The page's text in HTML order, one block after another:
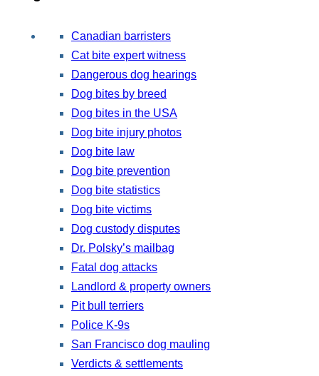
Canadian barristers
Cat bite expert witness
Dangerous dog hearings
Dog bites by breed
Dog bites in the USA
Dog bite injury photos
Dog bite law
Dog bite prevention
Dog bite statistics
Dog bite victims
Dog custody disputes
Dr. Polsky’s mailbag
Fatal dog attacks
Landlord & property owners
Pit bull terriers
Police K-9s
San Francisco dog mauling
Verdicts & settlements